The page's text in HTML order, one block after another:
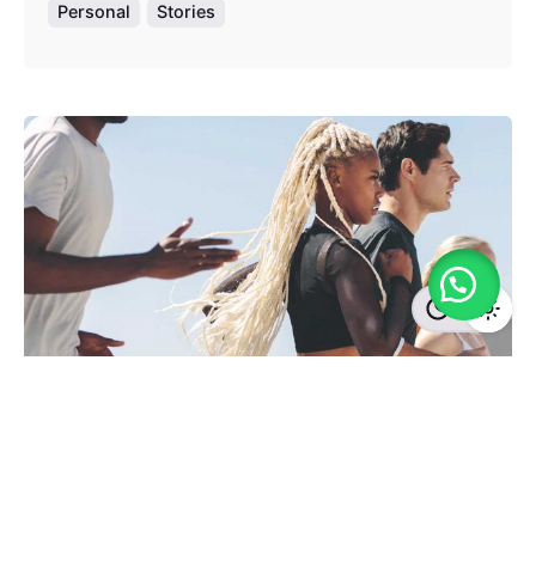
Personal Stories